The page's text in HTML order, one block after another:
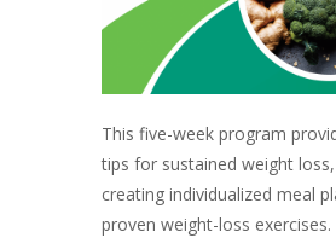
This five-week program
tips for sustained weight
creating individualized meal
proven weight-loss exercises.